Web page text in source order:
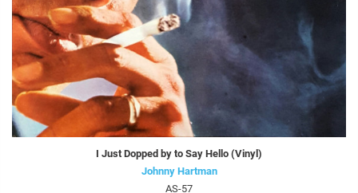
I Just Dopped by to Say Hello (Vinyl)
Johnny Hartman
AS-57